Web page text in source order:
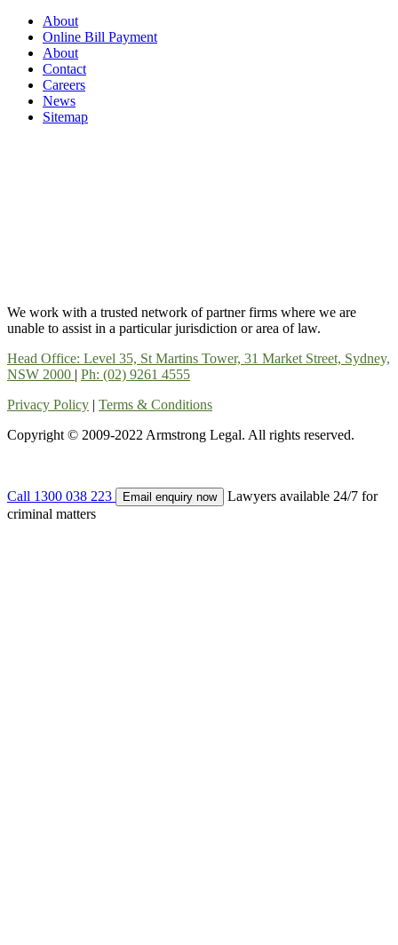
About
Online Bill Payment
About
Contact
Careers
News
Sitemap
We work with a trusted network of partner firms where we are
unable to assist in a particular jurisdiction or area of law.
Head Office: Level 35, St Martins Tower, 31 Market Street, Sydney,
NSW 2000 | Ph: (02) 9261 4555
Privacy Policy | Terms & Conditions
Copyright © 2009-2022 Armstrong Legal. All rights reserved.
Call 1300 038 223 Email enquiry now
Lawyers available 24/7 for
criminal matters